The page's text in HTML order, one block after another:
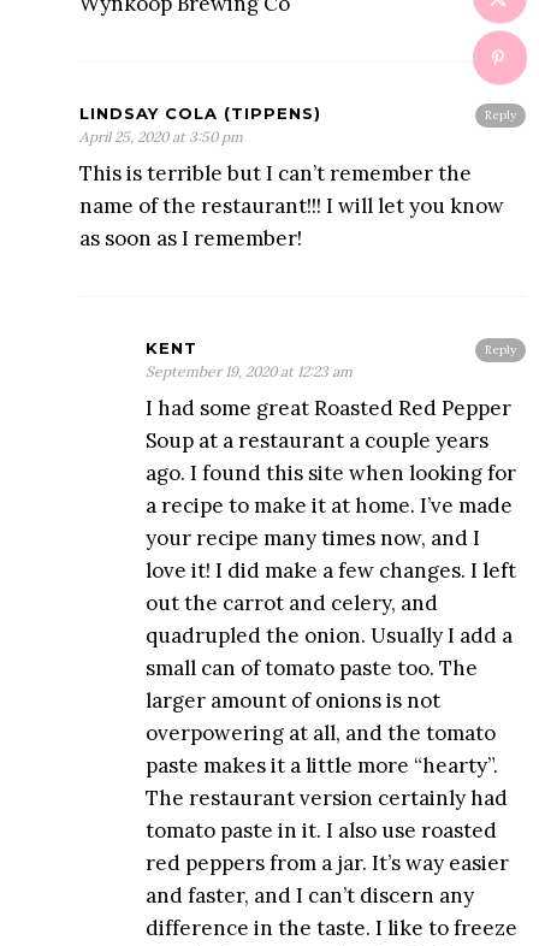
Reply
LINDSAY COLA (TIPPENS)
April 25, 2020 at 3:50 pm
This is terrible but I can’t remember the
name of the restaurant!!! I will let you know
as soon as I remember!
Reply
KENT
September 19, 2020 at 12:23 am
I had some great Roasted Red Pepper
Soup at a restaurant a couple years
ago. I found this site when looking for
a recipe to make it at home. I’ve made
your recipe many times now, and I
love it! I did make a few changes. I left
out the carrot and celery, and
quadrupled the onion. Usually I add a
small can of tomato paste too. The
larger amount of onions is not
overpowering at all, and the tomato
paste makes it a little more “hearty”.
The restaurant version certainly had
tomato paste in it. I also use roasted
red peppers from a jar. It’s way easier
and faster, and I can’t discern any
difference in the taste. I like to freeze